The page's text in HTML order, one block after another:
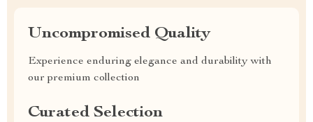
Uncompromised Quality
Experience enduring elegance and durability with
our premium collection
Curated Selection